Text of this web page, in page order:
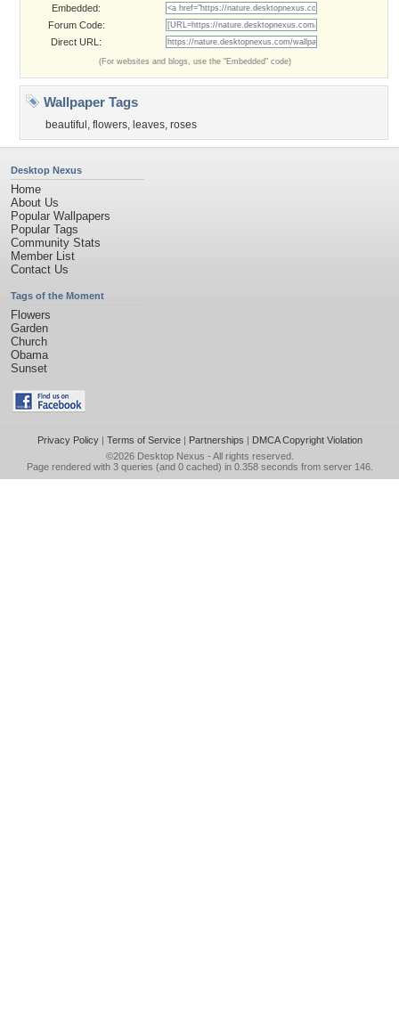
Embedded:
Forum Code:
Direct URL:
(For websites and blogs, use the "Embedded" code)
Wallpaper Tags
beautiful , flowers, leaves, roses
Desktop Nexus
Home
About Us
Popular Wallpapers
Popular Tags
Community Stats
Member List
Contact Us
Tags of the Moment
Flowers
Garden
Church
Obama
Sunset
Privacy Policy| Terms of Service| Partnerships | DMCA Copyright Violation
©2026 Desktop Nexus - All rights reserved.
Page rendered with 3 queries (and 0 cached) in 0.358 seconds from server 146.